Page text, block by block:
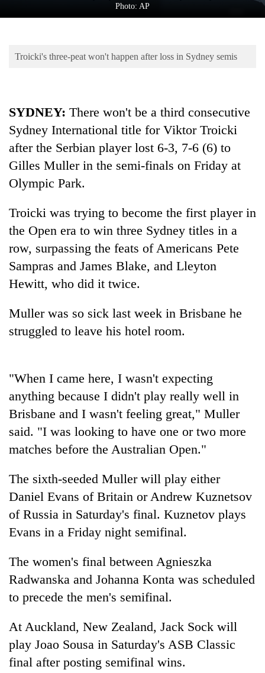
Environment
TRENDING
Three-
day
search
former
Kapilvastu
mayor
found
dead
forest
Ginger
is
paying
better,
Ilam
farmers
are
more
Don't
away
the
investors
Nepal
Banking
stability
Nepal:
Lessons
from
the
1997
Photo: AP
Troicki's three-peat won't happen after loss in Sydney semis
SYDNEY: There won't be a third consecutive
Sydney International title for Viktor Troicki
after the Serbian player lost 6-3, 7-6 (6) to
Gilles Muller in the semi-finals on Friday at
Olympic Park.
Troicki was trying to become the first player in
the Open era to win three Sydney titles in a
row, surpassing the feats of Americans Pete
Sampras and James Blake, and Lleyton
Hewitt, who did it twice.
Muller was so sick last week in Brisbane he
struggled to leave his hotel room.
"When I came here, I wasn't expecting
anything because I didn't play really well in
Brisbane and I wasn't feeling great," Muller
said. "I was looking to have one or two more
matches before the Australian Open."
The sixth-seeded Muller will play either
Daniel Evans of Britain or Andrew Kuznetsov
of Russia in Saturday's final. Kuznetov plays
Evans in a Friday night semifinal.
The women's final between Agnieszka
Radwanska and Johanna Konta was scheduled
to precede the men's semifinal.
At Auckland, New Zealand, Jack Sock will
play Joao Sousa in Saturday's ASB Classic
final after posting semifinal wins.